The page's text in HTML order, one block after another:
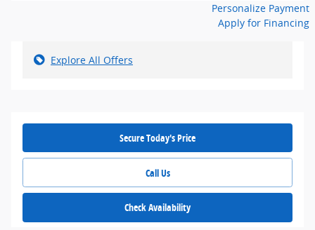
Personalize Payment
Apply for Financing
Explore All Offers
Secure Today's Price
Call Us
Check Availability